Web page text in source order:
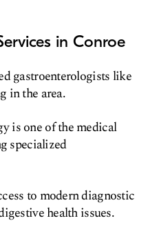
in Conroe
gastroenterologists like
in the area.
is one of the medical
specialized
to modern diagnostic
health issues.